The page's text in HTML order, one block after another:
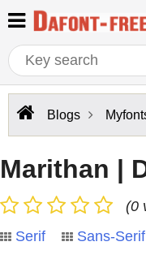
Blogs
Marithan |
(0
Serif
Sans-Serif